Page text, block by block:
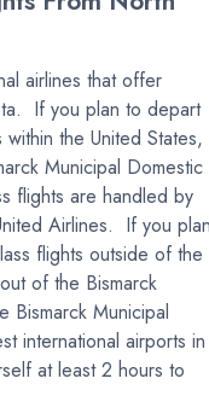
airlines that offer
If you plan to depart
the United States,
Municipal Domestic
flights are handled by
Airlines. If you
flights outside of the
of the Bismarck
Bismarck Municipal
international airports in
at least 2 hours to